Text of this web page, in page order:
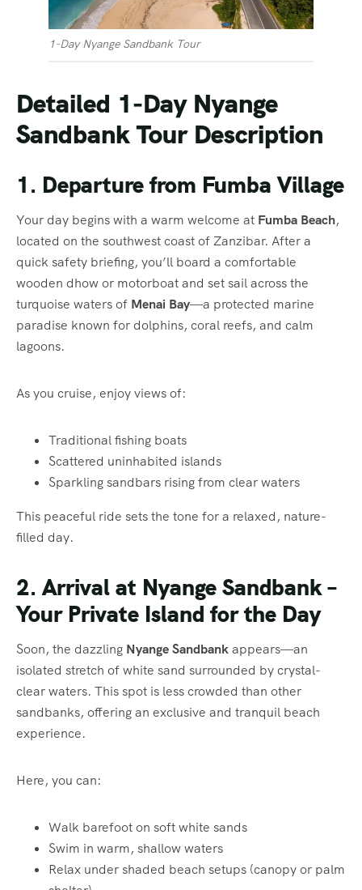
1-Day Nyange Sandbank Tour
Detailed 1-Day Nyange
Sandbank Tour Description
1. Departure from Fumba Village
Your day begins with a warm welcome at Fumba Beach,
located on the southwest coast of Zanzibar. After a
quick safety briefing, you’ll board a comfortable
wooden dhow or motorboat and set sail across the
turquoise waters of Menai Bay—a protected marine
paradise known for dolphins, coral reefs, and calm
lagoons.
As you cruise, enjoy views of:
Traditional fishing boats
Scattered uninhabited islands
Sparkling sandbars rising from clear waters
This peaceful ride sets the tone for a relaxed, nature-
filled day.
2. Arrival at Nyange Sandbank –
Your Private Island for the Day
Soon, the dazzling Nyange Sandbankappears—an
isolated stretch of white sand surrounded by crystal-
clear waters. This spot is less crowded than other
sandbanks, offering an exclusive and tranquil beach
experience.
Here, you can:
Walk barefoot on soft white sands
Swim in warm, shallow waters
Relax under shaded beach setups (canopy or palm